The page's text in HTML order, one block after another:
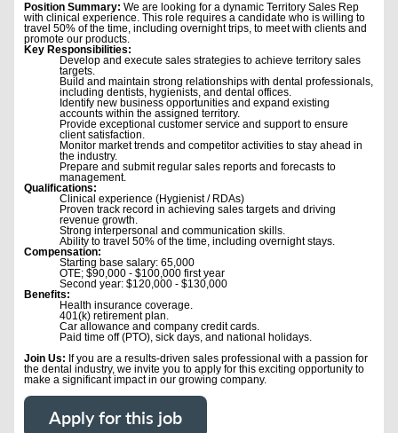
Position Summary: We are looking for a dynamic Territory Sales Rep
with clinical experience. This role requires a candidate who is willing to
travel 50% of the time, including overnight trips, to meet with clients and
promote our products.
Key Responsibilities:
Develop and execute sales strategies to achieve territory sales
targets.
Build and maintain strong relationships with dental professionals,
including dentists, hygienists, and dental offices.
Identify new business opportunities and expand existing
accounts within the assigned territory.
Provide exceptional customer service and support to ensure
client satisfaction.
Monitor market trends and competitor activities to stay ahead in
the industry.
Prepare and submit regular sales reports and forecasts to
management.
Qualifications:
Clinical experience (Hygienist / RDAs)
Proven track record in achieving sales targets and driving
revenue growth.
Strong interpersonal and communication skills.
Ability to travel 50% of the time, including overnight stays.
Compensation:
Starting base salary: 65,000
OTE; $90,000 - $100,000 first year
Second year: $120,000 - $130,000
Benefits:
Health insurance coverage.
401(k) retirement plan.
Car allowance and company credit cards.
Paid time off (PTO), sick days, and national holidays.
Join Us: If you are a results-driven sales professional with a passion for
the dental industry, we invite you to apply for this exciting opportunity to
make a significant impact in our growing company.
Apply for this job